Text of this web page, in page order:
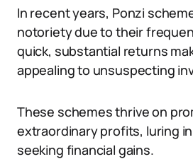
In recent years, Ponzi
notoriety due to their
quick, substantial returns
appealing to unsuspecting
These schemes thrive on
extraordinary profits, luring
seeking financial gains.